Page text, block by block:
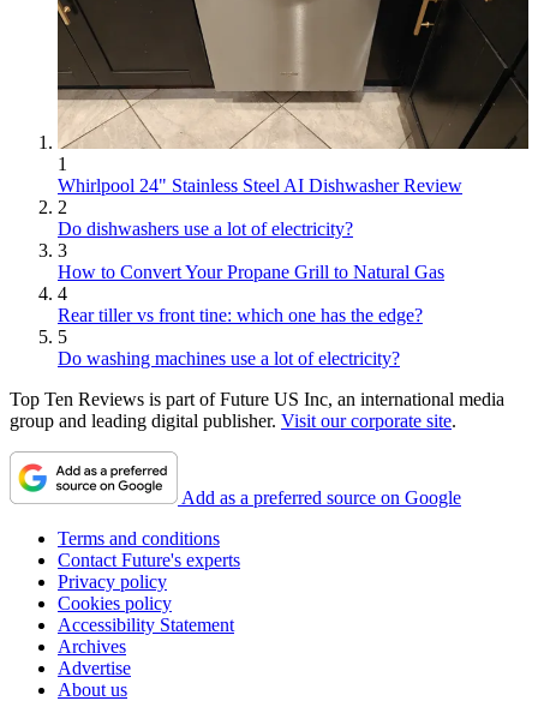
1
Whirlpool 24" Stainless Steel AI Dishwasher Review
2
Do dishwashers use a lot of electricity?
3
How to Convert Your Propane Grill to Natural Gas
4
Rear tiller vs front tine: which one has the edge?
5
Do washing machines use a lot of electricity?
Top Ten Reviews is part of Future US Inc, an international media
group and leading digital publisher. Visit our corporate site.
Add as a preferred source on Google
Terms and conditions
Contact Future's experts
Privacy policy
Cookies policy
Accessibility Statement
Archives
Advertise
About us